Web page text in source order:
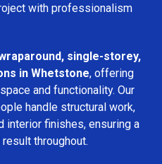
with professionalism
single-storey,
in Whetstone, offering
and functionality. Our
handle structural work,
interior finishes, ensuring a
throughout.